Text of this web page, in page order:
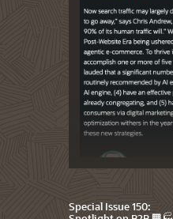
Special Issue 150: